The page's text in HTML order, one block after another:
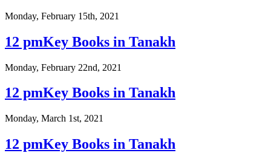
Monday, February 15th, 2021
12 pmKey Books in Tanakh
Monday, February 22nd, 2021
12 pmKey Books in Tanakh
Monday, March 1st, 2021
12 pmKey Books in Tanakh